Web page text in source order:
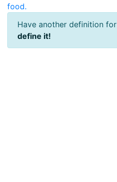
food.
Have another definition for
define it!